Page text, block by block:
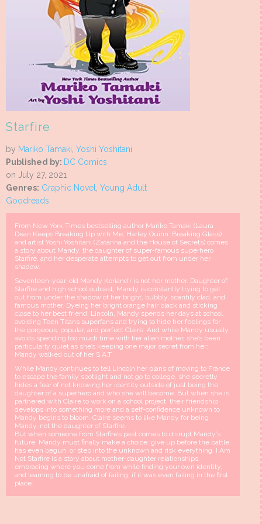
Starfire
by Mariko Tamaki, Yoshi Yoshitani
Published by: DC Comics
on July 27, 2021
Genres: Graphic Novel, Young Adult
Goodreads
From New York Times bestselling author Mariko Tamaki (Laura
Dean Keeps Breaking Up with Me, Harley Quinn: Breaking Glass)
and artist Yoshi Yoshitani (Zatanna and the House of Secrets) comes
a story about Mandy, the daughter of super-famous superhero
Starfire, and her desperate attempts to get out from under her
shadow.
Seventeen-year-old Mandy Koriand’r is not her mother. Daughter of
Starfire and high school outcast, Mandy is constantly trying to get
out from under the shadow of her bright, bubbly, scantily clad, and
famous mother. Dyeing her bright orange hair black and sticking
close to her best friend, Lincoln, Mandy spends her days at school
avoiding Teen Titans superfans and trying to hide her feelings for
the gorgeous, popular, and perfect Claire. And while Mandy usually
avoids spending too much time with her alien mother, she’s been
particularly quiet as she’s keeping one major secret from her:
Mandy walked out of her S.A.T.
While Mandy continues to tell Lincoln her plans of moving to France
to escape the family spotlight and not go to college, she secretly
hides a fear of not knowing her identity outside of just being the
daughter of a superhero and who she will become. But when she is
partnered with Claire to work on a school project, their friendship
develops into something more and a self-confidence unknown to
Mandy begins to bloom. Claire seems to like Mandy for being
Mandy, not the daughter of Starfire.
But when someone from Starfire’s past comes to disrupt Mandy’s
future, Mandy must finally make a choice: give up before the battle
has even begun, or step into the unknown and risk everything. I Am
Not Starfire is a story about mother-daughter relationships,
embracing where you come from while finding your own identity,
and learning to be unafraid of failing, if it was even failing in the first
place.